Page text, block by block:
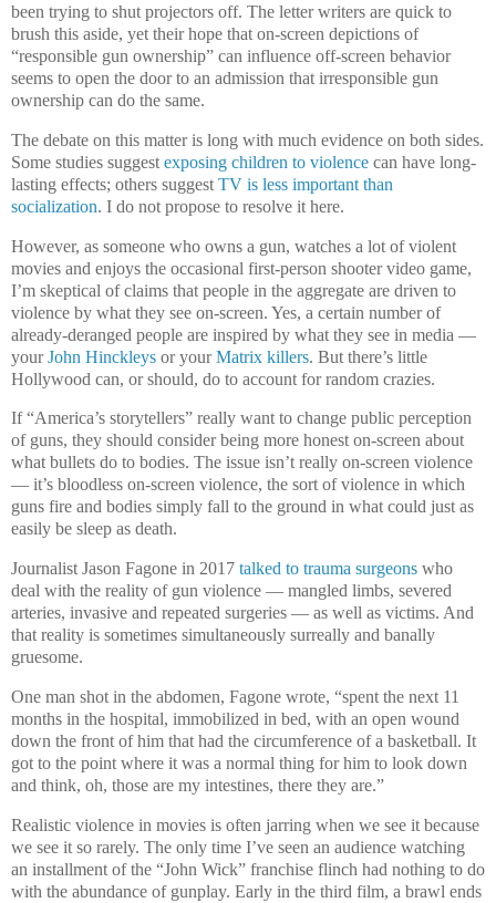
been trying to shut projectors off. The letter writers are quick to
brush this aside, yet their hope that on-screen depictions of
“responsible gun ownership” can influence off-screen behavior
seems to open the door to an admission that irresponsible gun
ownership can do the same.
The debate on this matter is long with much evidence on both sides.
Some studies suggest exposing children to violence can have long-
lasting effects; others suggest TV is less important than
socialization. I do not propose to resolve it here.
However, as someone who owns a gun, watches a lot of violent
movies and enjoys the occasional first-person shooter video game,
I’m skeptical of claims that people in the aggregate are driven to
violence by what they see on-screen. Yes, a certain number of
already-deranged people are inspired by what they see in media —
yourJohn Hinckleys or yourMatrix killers. But there’s little
Hollywood can, or should, do to account for random crazies.
If “America’s storytellers” really want to change public perception
of guns, they should consider being more honest on-screen about
what bullets do to bodies. The issue isn’t really on-screen violence
— it’s bloodless on-screen violence, the sort of violence in which
guns fire and bodies simply fall to the ground in what could just as
easily be sleep as death.
Journalist Jason Fagone in 2017 talked to trauma surgeons who
deal with the reality of gun violence — mangled limbs, severed
arteries, invasive and repeated surgeries — as well as victims. And
that reality is sometimes simultaneously surreally and banally
gruesome.
One man shot in the abdomen, Fagone wrote, “spent the next 11
months in the hospital, immobilized in bed, with an open wound
down the front of him that had the circumference of a basketball. It
got to the point where it was a normal thing for him to look down
and think, oh, those are my intestines, there they are.”
Realistic violence in movies is often jarring when we see it because
we see it so rarely. The only time I’ve seen an audience watching
an installment of the “John Wick” franchise flinch had nothing to do
with the abundance of gunplay. Early in the third film, a brawl ends